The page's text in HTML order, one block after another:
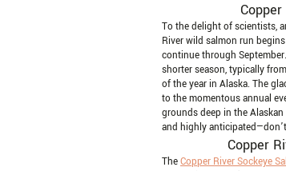
To the delight of scientists,
River wild salmon run
continue through
shorter season, typically
of the year in Alaska. The
to the momentous annual
grounds deep in the
and highly
Copper
TheCopper River Sockeye